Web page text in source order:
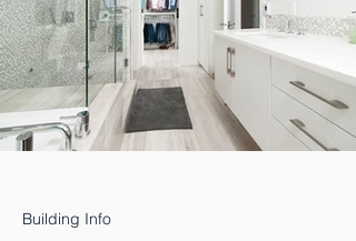
Building Info